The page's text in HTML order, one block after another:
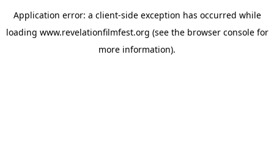
Application error: a client-side exception has occurred while
loading www.revelationfilmfest.org (see the browser consolefor
more information).